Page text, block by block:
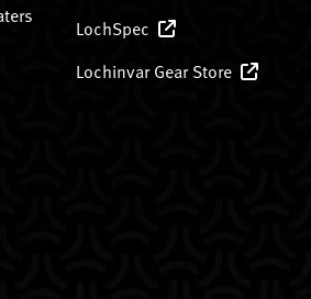
LochSpec
Lochinvar Gear Store